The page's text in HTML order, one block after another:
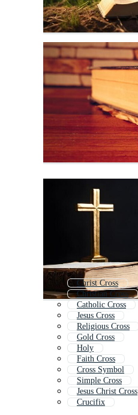
Christ Cross
Christian Cross
Catholic Cross
Jesus Cross
Religious Cross
Gold Cross
Holy
Faith Cross
Cross Symbol
Simple Cross
Jesus Christ Cross
Crucifix